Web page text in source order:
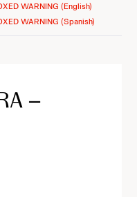
WARNING (English)
WARNING (Spanish)
–